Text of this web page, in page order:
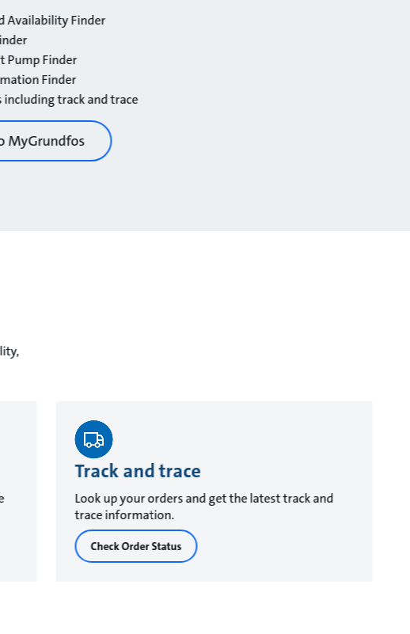
Availability Finder
Pump Finder
Finder
including track and trace
MyGrundfos
Track and trace
Look up your orders and get the latest track and
trace information.
Check Order Status